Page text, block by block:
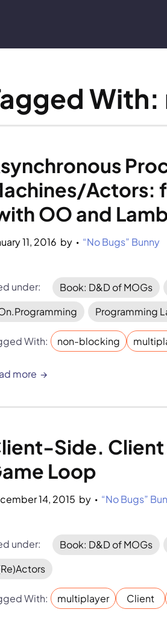
Actors:
OO and
11, 2016 by • “No Bugs” Bunny
under: Book: D&D of MOGs
Programming
With: non-blocking
more
Side. Client
Loop
14, 2015 by • “No Bugs”
under: Book: D&D of MOGs
With: multiplayer Client